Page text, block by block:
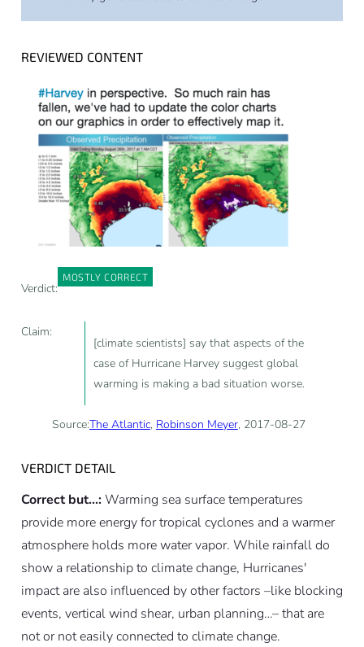
REVIEWED CONTENT
Verdict:
MOSTLY CORRECT
Claim:
[climate scientists] say that aspects of the
case of Hurricane Harvey suggest global
warming is making a bad situation worse.
Source:The Atlantic, Robinson Meyer, 2017-08-27
VERDICT DETAIL
Correct but...:Warming sea surface temperatures
provide more energy for tropical cyclones and a warmer
atmosphere holds more water vapor. While rainfall do
show a relationship to climate change, Hurricanes'
impact are also influenced by other factors –like blocking
events, vertical wind shear, urban planning…– that are
not or not easily connected to climate change.